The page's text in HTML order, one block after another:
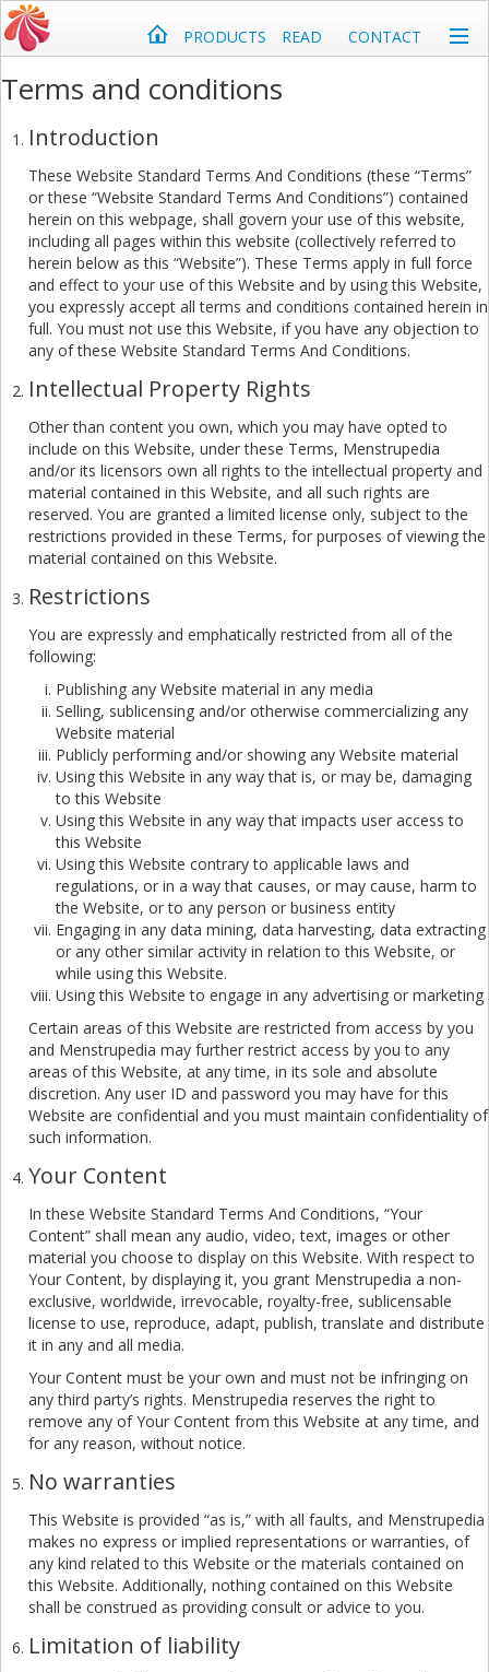
PRODUCTS READ CONTACT
Terms and conditions
Introduction
These Website Standard Terms And Conditions (these “Terms”
or these “Website Standard Terms And Conditions”) contained
herein on this webpage, shall govern your use of this website,
including all pages within this website (collectively referred to
herein below as this “Website”). These Terms apply in full force
and effect to your use of this Website and by using this Website,
you expressly accept all terms and conditions contained herein in
full. You must not use this Website, if you have any objection to
any of these Website Standard Terms And Conditions.
Intellectual Property Rights
Other than content you own, which you may have opted to
include on this Website, under these Terms, Menstrupedia
and/or its licensors own all rights to the intellectual property and
material contained in this Website, and all such rights are
reserved. You are granted a limited license only, subject to the
restrictions provided in these Terms, for purposes of viewing the
material contained on this Website.
Restrictions
You are expressly and emphatically restricted from all of the
following:
Publishing any Website material in any media
Selling, sublicensing and/or otherwise commercializing any
Website material
Publicly performing and/or showing any Website material
Using this Website in any way that is, or may be, damaging
to this Website
Using this Website in any way that impacts user access to
this Website
Using this Website contrary to applicable laws and
regulations, or in a way that causes, or may cause, harm to
the Website, or to any person or business entity
Engaging in any data mining, data harvesting, data extracting
or any other similar activity in relation to this Website, or
while using this Website.
Using this Website to engage in any advertising or marketing
Certain areas of this Website are restricted from access by you
and Menstrupedia may further restrict access by you to any
areas of this Website, at any time, in its sole and absolute
discretion. Any user ID and password you may have for this
Website are confidential and you must maintain confidentiality of
such information.
Your Content
In these Website Standard Terms And Conditions, “Your
Content” shall mean any audio, video, text, images or other
material you choose to display on this Website. With respect to
Your Content, by displaying it, you grant Menstrupedia a non-
exclusive, worldwide, irrevocable, royalty-free, sublicensable
license to use, reproduce, adapt, publish, translate and distribute
it in any and all media.
Your Content must be your own and must not be infringing on
any third party’s rights. Menstrupedia reserves the right to
remove any of Your Content from this Website at any time, and
for any reason, without notice.
No warranties
This Website is provided “as is,” with all faults, and Menstrupedia
makes no express or implied representations or warranties, of
any kind related to this Website or the materials contained on
this Website. Additionally, nothing contained on this Website
shall be construed as providing consult or advice to you.
Limitation of liability